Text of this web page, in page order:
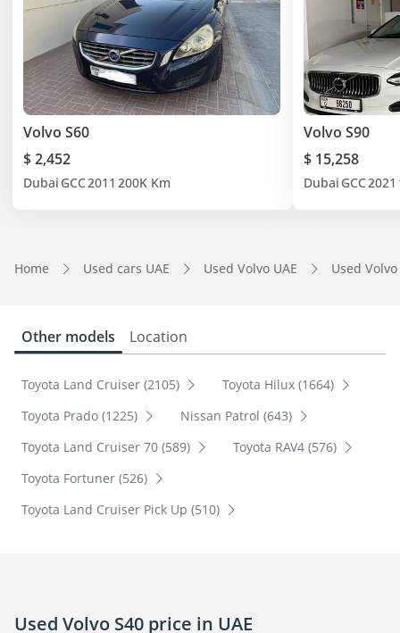
Volvo S60
$ 2,452
Dubai GCC2011 200K Km
Volvo S90
$ 15,258
Dubai GCC2021
Home Used cars UAE Used Volvo UAE Used
Other models Location
Toyota Land Cruiser (2105)
Toyota Hilux (1664)
Toyota Prado (1225)
Nissan Patrol (643)
Toyota Land Cruiser 70 (589)
Toyota RAV4 (576)
Toyota Fortuner (526)
Toyota Land Cruiser Pick Up (510)
Used Volvo S40 price in UAE